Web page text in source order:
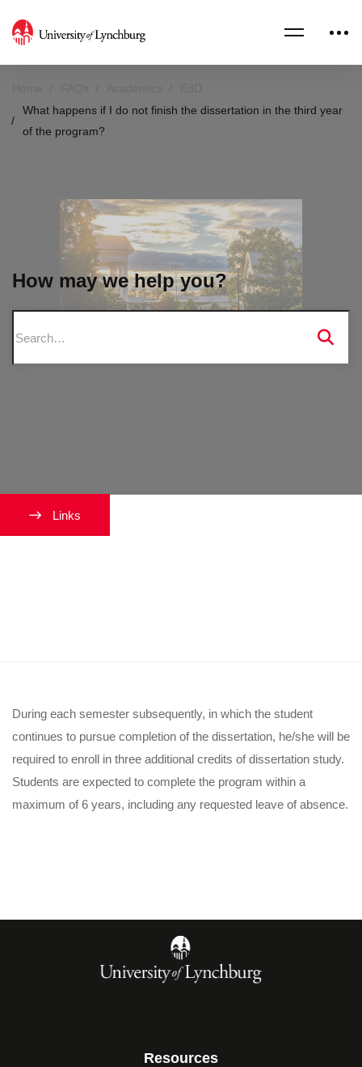
What happens if I do not finish the dissertation in the third year
of the program?
How may we help you?
During each semester subsequently, in which the student
continues to pursue completion of the dissertation, he/she will be
required to enroll in three additional credits of dissertation study.
Students are expected to complete the program within a
maximum of 6 years, including any requested leave of absence.
Resources
Links